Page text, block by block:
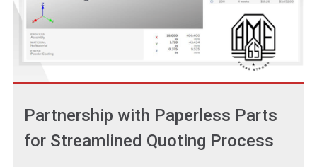
Partnership with Paperless Parts
for Streamlined Quoting Process